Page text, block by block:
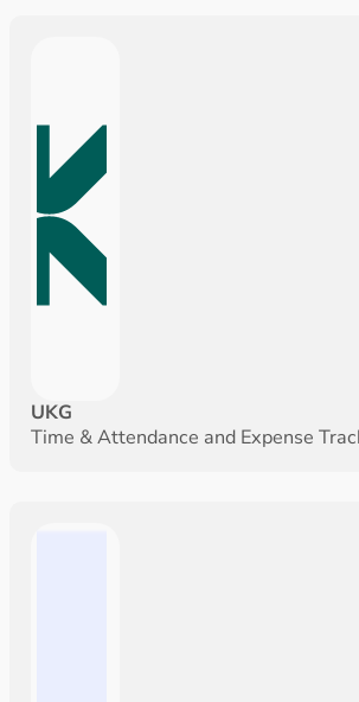
UKG
Time & Attendance and Expense